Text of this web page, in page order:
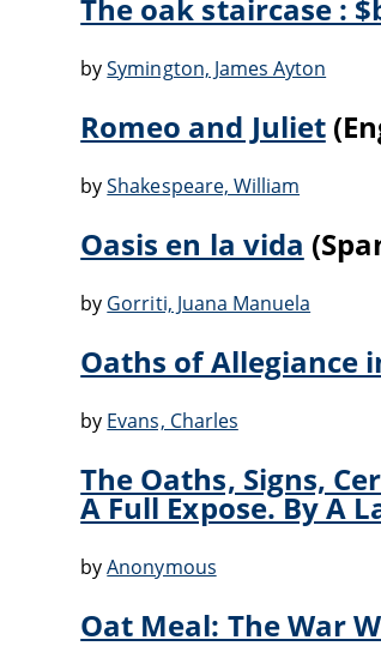
The oak staircase :
bySymington, James Ayton
Romeo and Juliet
byShakespeare, William
Oasis en la vida
by Gorriti, Juana Manuela
Oaths of Allegiance
by Evans, Charles
The Oaths, Signs,
A Full Expose. By A
byAnonymous
Oat Meal: The War